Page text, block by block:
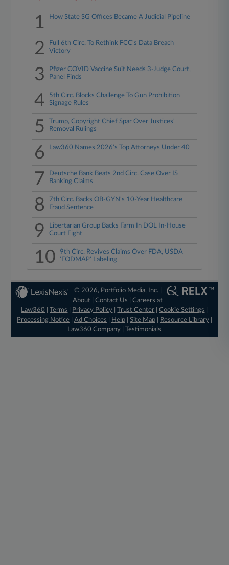
1 How State SG Offices Became A Judicial Pipeline
2
Full 6th Circ. To Rethink FCC's Data Breach
Victory
3
Pfizer COVID Vaccine Suit Needs 3-Judge Court,
Panel Finds
4
5th Circ. Blocks Challenge To Gun Prohibition
Signage Rules
5
Trump, Copyright Chief Spar Over Justices'
Removal Rulings
6 Law360 Names 2026's Top Attorneys Under 40
7
Deutsche Bank Beats 2nd Circ. Case Over IS
Banking Claims
8
7th Circ. Backs OB-GYN's 10-Year Healthcare
Fraud Sentence
9
Libertarian Group Backs Farm In DOL In-House
Court Fight
10
9th Circ. Revives Claims Over FDA, USDA
'FODMAP' Labeling
© 2026, Portfolio Media, Inc. |
About |Contact Us |Careers at
Law360
|Terms Privacy Policy |Trust Center |Cookie Settings
Processing Notice| Ad Choices Help| Site Map| Resource Library|
Law360 Company |Testimonials